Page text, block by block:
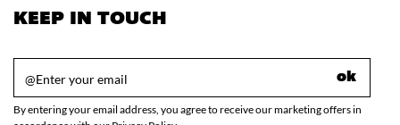
KEEP IN TOUCH
ok
By entering your email address, you agree to receive our marketing offers in